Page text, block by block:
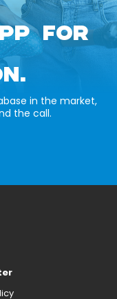
FOR
in the market,
the call.